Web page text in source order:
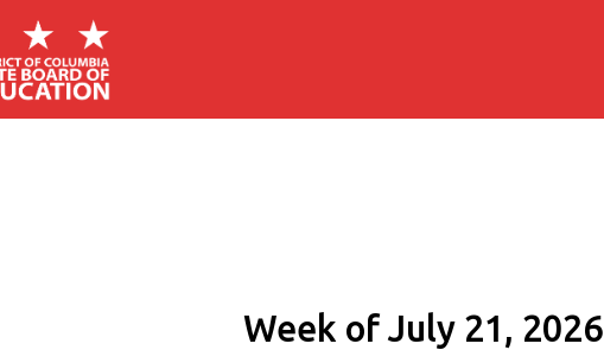
Week of July 21, 2026